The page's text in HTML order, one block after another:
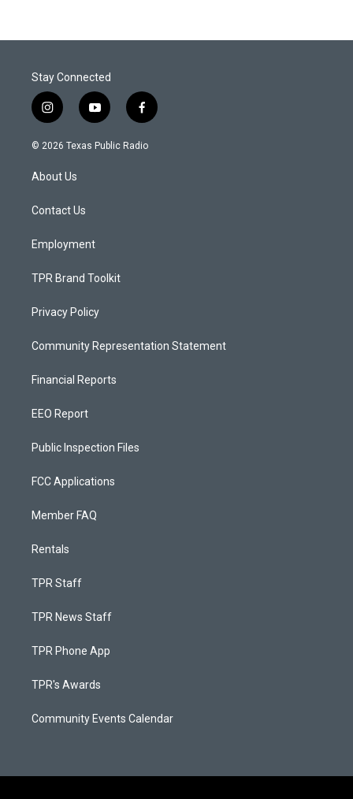
Stay Connected
i
n
s
a
g
a
y
o
u
f
a
c
© 2026 Texas Public Radio
About Us
Contact Us
Employment
TPR Brand Toolkit
Privacy Policy
Community Representation Statement
Financial Reports
EEO Report
Public Inspection Files
FCC Applications
Member FAQ
Rentals
TPR Staff
TPR News Staff
TPR Phone App
TPR's Awards
Community Events Calendar